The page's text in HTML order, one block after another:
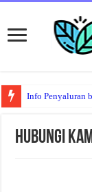
Info Penyaluran
Hubungi